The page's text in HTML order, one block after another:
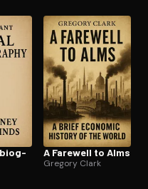
point it at the code. Free to
A Farewell to Alms
Gregory Clark